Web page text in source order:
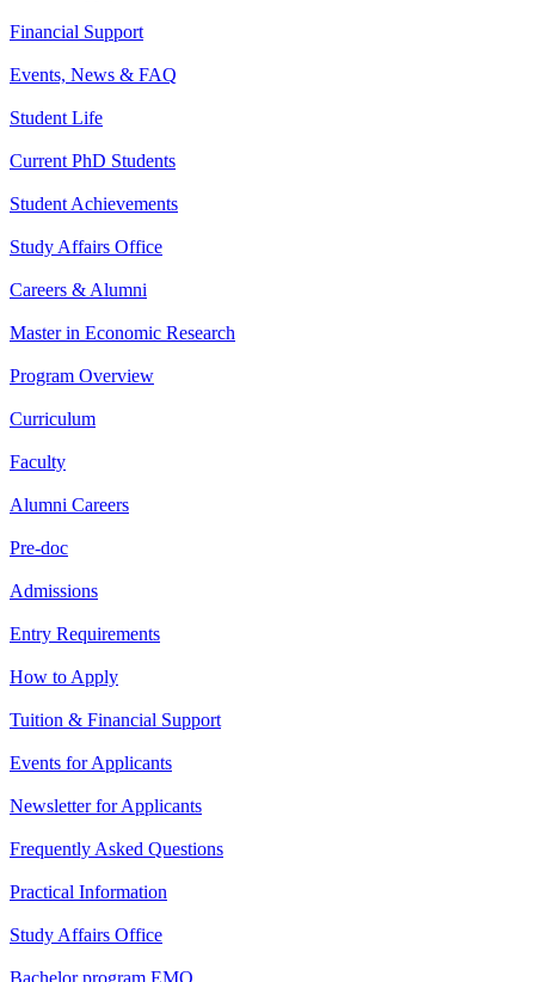
Financial Support
Events, News & FAQ
Student Life
Current PhD Students
Student Achievements
Study Affairs Office
Careers & Alumni
Master in Economic Research
Program Overview
Curriculum
Faculty
Alumni Careers
Pre-doc
Admissions
Entry Requirements
How to Apply
Tuition & Financial Support
Events for Applicants
Newsletter for Applicants
Frequently Asked Questions
Practical Information
Study Affairs Office
Bachelor program EMO